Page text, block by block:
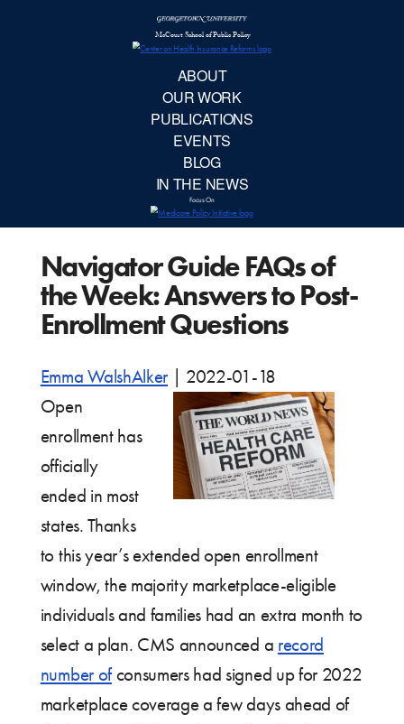
Navigator Guide FAQs of
the Week: Answers to Post-
Enrollment Questions
Emma WalshAlker
2022-01-18
Open
enrollment has
officially
ended in most
states. Thanks
to this year’s extended open enrollment
window, the majority marketplace-eligible
individuals and families had an extra month to
select a plan. CMS announced a record
number ofconsumers had signed up for 2022
marketplace coverage a few days ahead of